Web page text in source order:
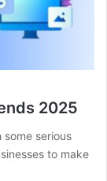
2025
serious
to make